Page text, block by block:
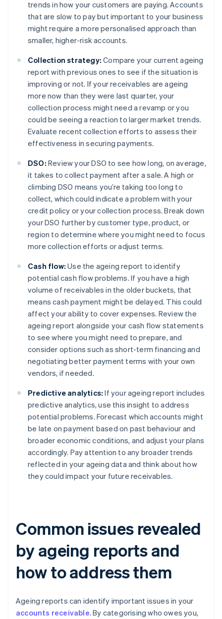
trends in how your customers are paying. Accounts
that are slow to pay but important to your business
might require a more personalised approach than
smaller, higher-risk accounts.
Collection strategy: Compare your current ageing
report with previous ones to see if the situation is
improving or not. If your receivables are ageing
more now than they were last quarter, your
collection process might need a revamp or you
could be seeing a reaction to larger market trends.
Evaluate recent collection efforts to assess their
effectiveness in securing payments.
DSO: Review your DSO to see how long, on average,
it takes to collect payment after a sale. A high or
climbing DSO means you’re taking too long to
collect, which could indicate a problem with your
credit policy or your collection process. Break down
your DSO further by customer type, product, or
region to determine where you might need to focus
more collection efforts or adjust terms.
Cash flow: Use the ageing report to identify
potential cash flow problems. If you have a high
volume of receivables in the older buckets, that
means cash payment might be delayed. This could
affect your ability to cover expenses. Review the
ageing report alongside your cash flow statements
to see where you might need to prepare, and
consider options such as short-term financing and
negotiating better payment terms with your own
vendors, if needed.
Predictive analytics: If your ageing report includes
predictive analytics, use this insight to address
potential problems. Forecast which accounts might
be late on payment based on past behaviour and
broader economic conditions, and adjust your plans
accordingly. Pay attention to any broader trends
reflected in your ageing data and think about how
they could impact your future receivables.
Common issues revealed
by ageing reports and
how to address them
Ageing reports can identify important issues in your
accounts receivable. By categorising who owes you,